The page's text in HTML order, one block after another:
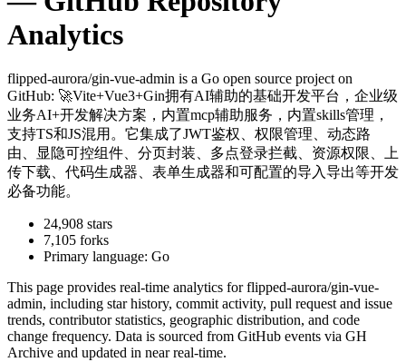
Analytics
flipped-aurora/gin-vue-admin is a Go open source project on
GitHub: 🚀Vite+Vue3+Gin拥有AI辅助的基础开发平台，企业级
业务AI+开发解决方案，内置mcp辅助服务，内置skills管理，
支持TS和JS混用。它集成了JWT鉴权、权限管理、动态路
由、显隐可控组件、分页封装、多点登录拦截、资源权限、上
传下载、代码生成器、表单生成器和可配置的导入导出等开发
必备功能。
24,908 stars
7,105 forks
Primary language: Go
This page provides real-time analytics forflipped-aurora/gin-vue-
admin, including star history, commit activity, pull request and issue
trends, contributor statistics, geographic distribution, and code
change frequency. Data is sourced from GitHub events via GH
Archive and updated in near real-time.